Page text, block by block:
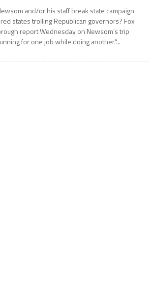
and/or his staff break state campaign
states trolling Republican governors? Fox
report Wednesday on Newsom’s trip
for one job while doing another.”...